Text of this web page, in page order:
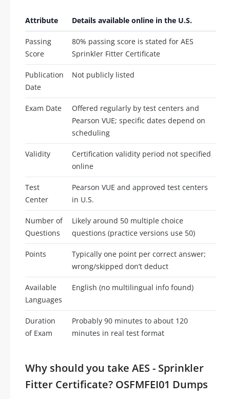
Attribute Details available online in the U.S.
Passing
Score
80% passing score is stated for AES
Sprinkler Fitter Certificate
Publication
Date
Not publicly listed
Exam Date
Offered regularly by test centers and
Pearson VUE; specific dates depend on
scheduling
Validity
Certification validity period not specified
online
Test
Center
Pearson VUE and approved test centers
in U.S.
Number of
Questions
Likely around 50 multiple choice
questions (practice versions use 50)
Points
Typically one point per correct answer;
wrong/skipped don’t deduct
Available
Languages
English (no multilingual info found)
Duration
of Exam
Probably 90 minutes to about 120
minutes in real test format
Why should you take AES - Sprinkler
Fitter Certificate? OSFMFEI01 Dumps